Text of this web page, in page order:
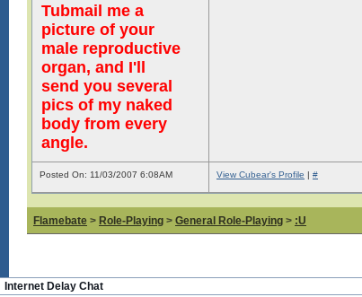
Tubmail me a
picture of your
male reproductive
organ, and I'll
send you several
pics of my naked
body from every
angle.
Posted On: 11/03/2007 6:08AM View Cubear's Profile | #
Flamebate > Role-Playing > General Role-Playing > :U
Internet Delay Chat